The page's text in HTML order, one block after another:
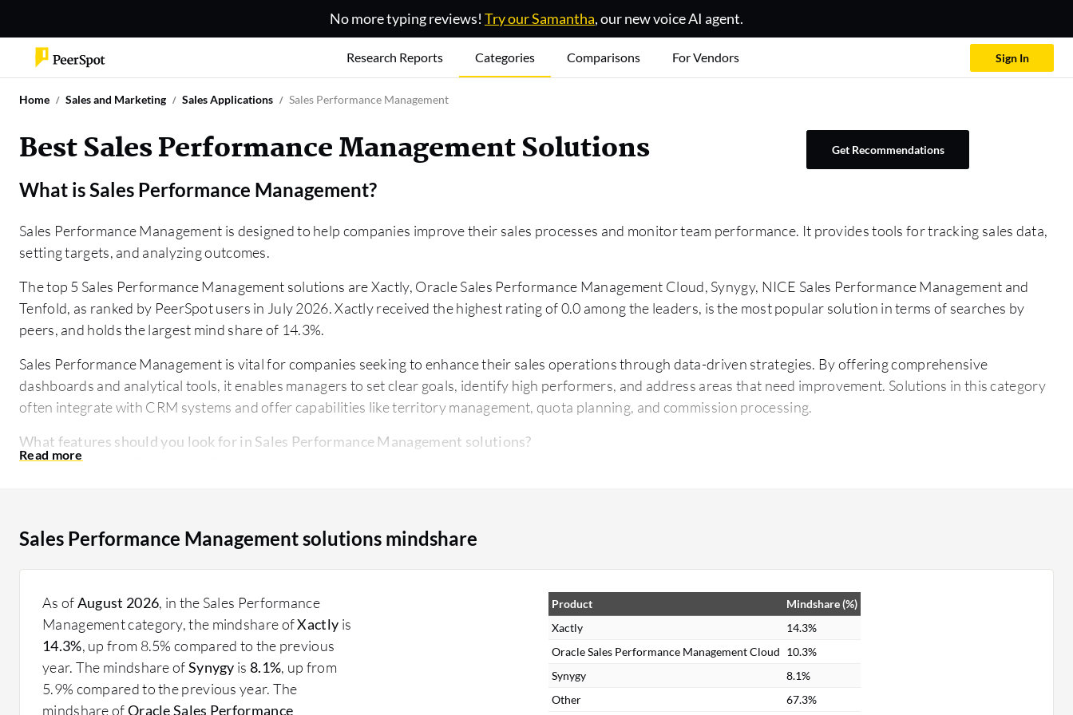
No more typing reviews! Try our Samantha, our new voice AI agent.
Research Reports Categories Comparisons For Vendors Sign In
Home Sales and Marketing Sales Applications Sales Performance Management
Best Sales Performance Management Solutions Get Recommendations
What isSales Performance Management?
Sales Performance Management is designed to help companies improve their sales processes and monitor team performance. It provides tools for tracking sales data,
setting targets, and analyzing outcomes.
The top 5 Sales Performance Management solutions are Xactly, Oracle Sales Performance Management Cloud, Synygy, NICE Sales Performance Management and
Tenfold, as ranked by PeerSpot users in July 2026. Xactly received the highest rating of 0.0 among the leaders, is the most popular solution in terms of searches by
peers, and holds the largest mind share of 14.3%.
Sales Performance Management is vital for companies seeking to enhance their sales operations through data-driven strategies. By offering comprehensive
dashboards and analytical tools, it enables managers to set clear goals, identify high performers, and address areas that need improvement. Solutions in this category
often integrate with CRM systems and offer capabilities like territory management, quota planning, and commission processing.
What features should you look for in Sales Performance Management solutions?
Analytics and Reporting:
Territory Management: Capabilities to define and manage sales territories.
Integration with CRM:Seamless integration with existing CRM systems to consolidate data.
Improved Sales Outcomes:Enhanced ability to monitor and achieve sales targets.
Efficiency in Commission Processes:Automated management of incentives and compensations.
Better Decision Making:Data-driven insights leading to informed decisions.
Enhanced Team Performance: Identification and support of high performers.
Effective Resource Allocation: Optimized management of sales territories and resources.
Sales Performance Management solutions mindshare
As ofAugust 2026, in the Sales Performance
Management category, the mindshare ofXactly is
14.3%, up from 8.5% compared to the previous
year. The mindshare ofSynygy is 8.1%, up from
5.9% compared to the previous year. The
mindshare ofOracle Sales Performance
Product
Mindshare (%)
Xactly
14.3%
Oracle Sales Performance Management Cloud 10.3%
Synygy
8.1%
Other
67.3%